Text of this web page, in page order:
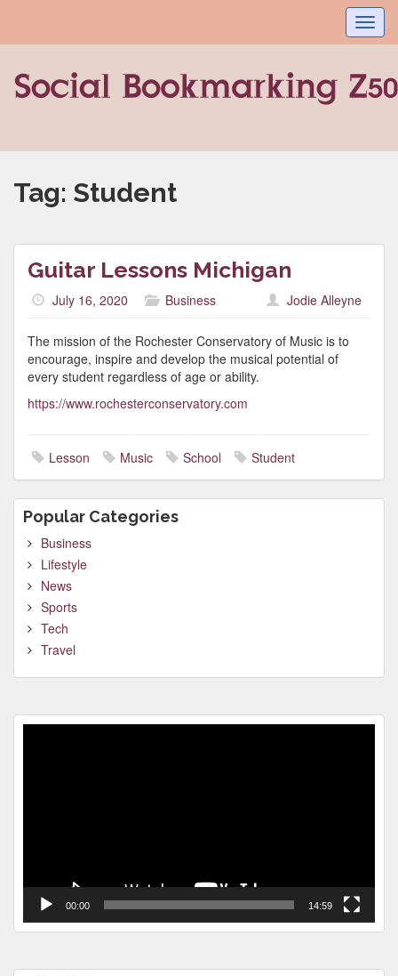
Tag: Student
Guitar Lessons Michigan
July 16, 2020 Business Jodie Alleyne
The mission of the Rochester Conservatory of Music is to
encourage, inspire and develop the musical potential of
every student regardless of age or ability.
https://www.rochesterconservatory.com
Lesson Music School Student
Popular Categories
Business
Lifestyle
News
Sports
Tech
Travel
00:00 14:59